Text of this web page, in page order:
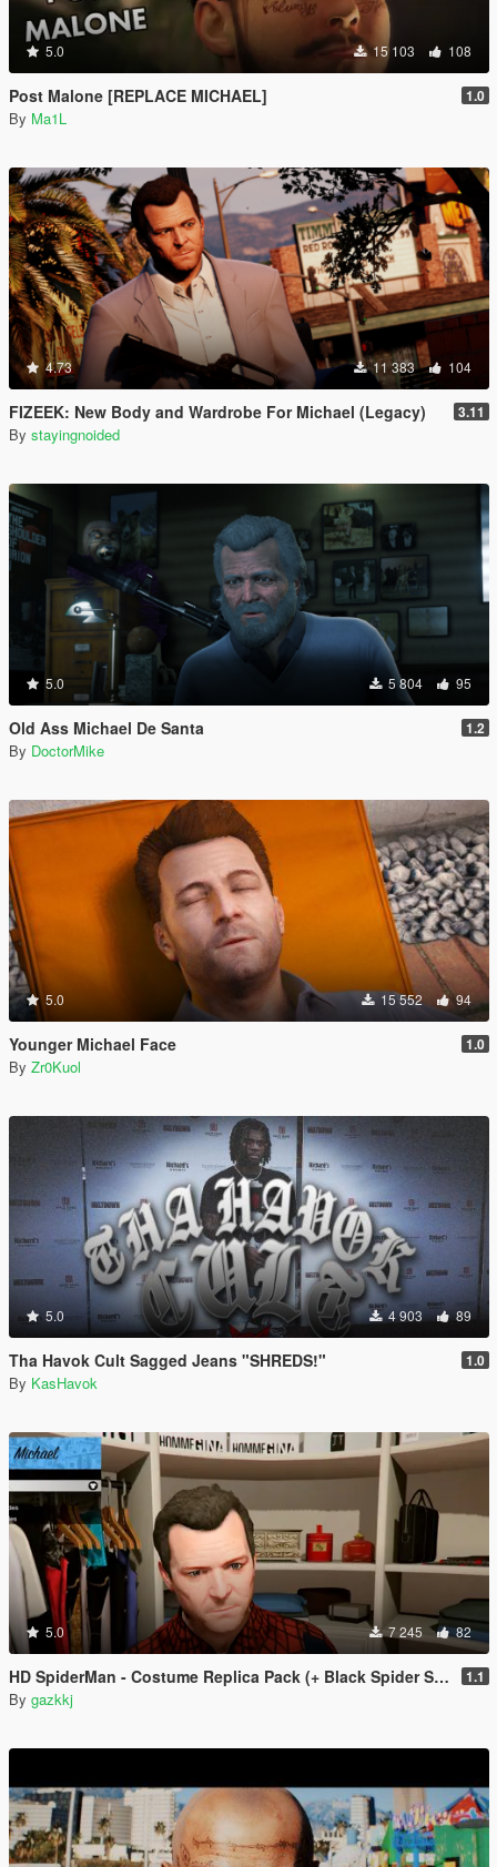
5.0 15 103 108
Post Malone [REPLACE MICHAEL] 1.0
By Ma1L
4.73 11 383 104
FIZEEK: New Body and Wardrobe For Michael (Legacy) 3.11
By stayingnoided
5.0 5 804 95
Old Ass Michael De Santa 1.2
By DoctorMike
5.0 15 552 94
Younger Michael Face 1.0
By Zr0Kuol
5.0 4 903 89
Tha Havok Cult Sagged Jeans "SHREDS!" 1.0
By KasHavok
5.0 7 245 82
HD SpiderMan - Costume Replica Pack (+ Black Spider Suit) 1.1
By gazkkj